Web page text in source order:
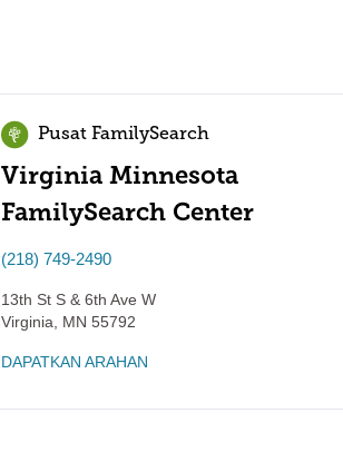
Pusat FamilySearch
Virginia Minnesota
FamilySearch Center
(218) 749-2490
13th St S & 6th Ave W
Virginia
MN 55792
DAPATKAN ARAHAN